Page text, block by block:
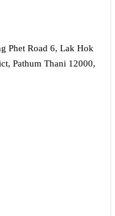
Phet Road 6, Lak Hok
Pathum Thani 12000,